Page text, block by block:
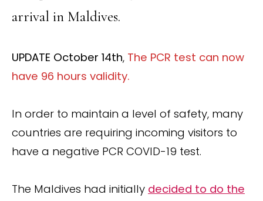
arrival in Maldives.
UPDATE October 14th, The PCR test can now
have 96 hours validity.
In order to maintain a level of safety, many
countries are requiring incoming visitors to
have a negative PCR COVID-19 test.
The Maldives had initially decided to do the